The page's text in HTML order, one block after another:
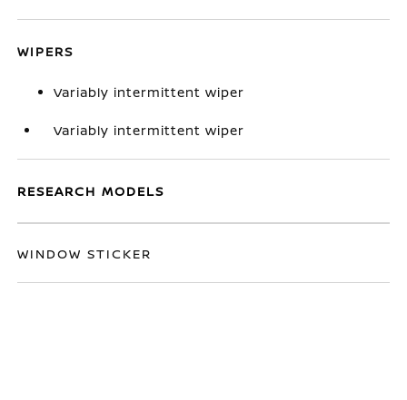
WIPERS
Variably intermittent wiper
Variably intermittent wiper
RESEARCH MODELS
WINDOW STICKER